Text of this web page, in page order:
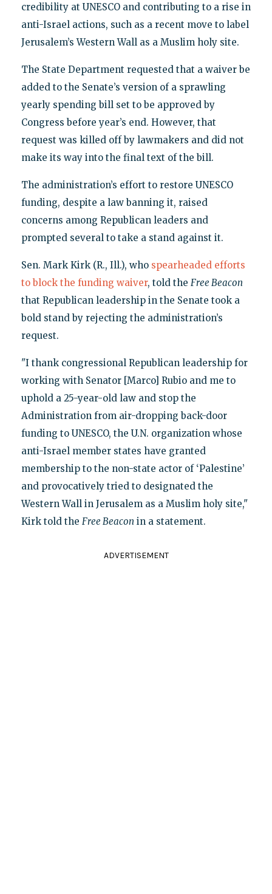
credibility at UNESCO and contributing to a rise in
anti-Israel actions, such as a recent move to label
Jerusalem’s Western Wall as a Muslim holy site.
The State Department requested that a waiver be
added to the Senate’s version of a sprawling
yearly spending bill set to be approved by
Congress before year’s end. However, that
request was killed off by lawmakers and did not
make its way into the final text of the bill.
The administration’s effort to restore UNESCO
funding, despite a law banning it, raised
concerns among Republican leaders and
prompted several to take a stand against it.
Sen. Mark Kirk (R., Ill.), who spearheaded efforts
to block the funding waiver, told the Free Beacon
that Republican leadership in the Senate took a
bold stand by rejecting the administration’s
request.
"I thank congressional Republican leadership for
working with Senator [Marco] Rubio and me to
uphold a 25-year-old law and stop the
Administration from air-dropping back-door
funding to UNESCO, the U.N. organization whose
anti-Israel member states have granted
membership to the non-state actor of ‘Palestine’
and provocatively tried to designated the
Western Wall in Jerusalem as a Muslim holy site,"
Kirk told the Free Beacon in a statement.
ADVERTISEMENT